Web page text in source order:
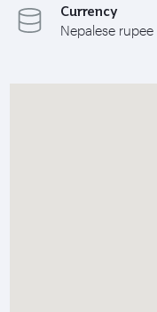
Currency
Nepalese rupee